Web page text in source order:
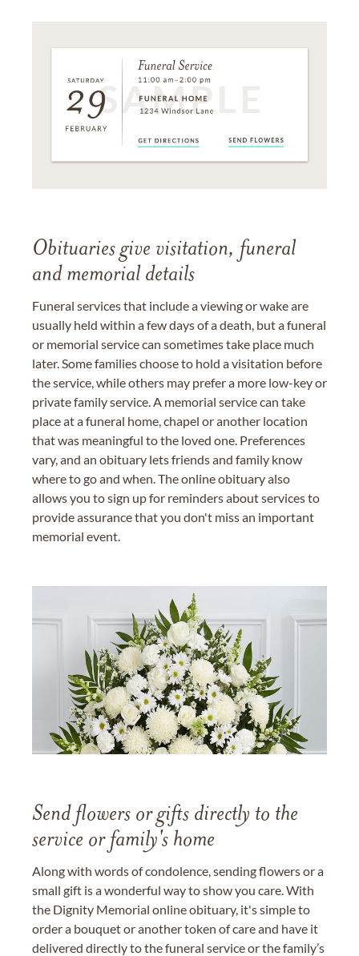
Obituaries give visitation, funeral
and memorial details
Funeral services that include a viewing or wake are
usually held within a few days of a death, but a funeral
or memorial service can sometimes take place much
later. Some families choose to hold a visitation before
the service, while others may prefer a more low-key or
private family service. A memorial service can take
place at a funeral home, chapel or another location
that was meaningful to the loved one. Preferences
vary, and an obituary lets friends and family know
where to go and when. The online obituary also
allows you to sign up for reminders about services to
provide assurance that you don't miss an important
memorial event.
Send flowers or gifts directly to the
service or family's home
Along with words of condolence, sending flowers or a
small gift is a wonderful way to show you care. With
the Dignity Memorial online obituary, it's simple to
order a bouquet or another token of care and have it
delivered directly to the funeral service or the family’s